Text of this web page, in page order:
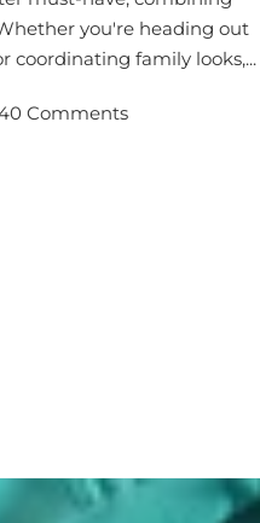
you're heading out
coordinating family looks,...
0 Comments